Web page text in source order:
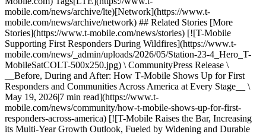
mobile.com/news/archive/lte)[Network](https://www.t-
mobile.com/news/archive/network) ## Related Stories [More
Stories](https://www.t-mobile.com/news/stories) [![T-Mobile
Supporting First Responders During Wildfires](https://www.t-
mobile.com/news/_admin/uploads/2026/05/Station-23-4_Hero_T-
MobileSatCOLT-500x250.jpg) \ CommunityPress Release \
__Before, During and After: How T‑Mobile Shows Up for First
Responders and Communities Across America at Every Stage__ \
May 19, 2026|7 min read](https://www.t-
mobile.com/news/community/how-t-mobile-shows-up-for-first-
responders-across-america) [![T-Mobile Raises the Bar, Increasing
its Multi-Year Growth Outlook, Fueled by Widening and Durable